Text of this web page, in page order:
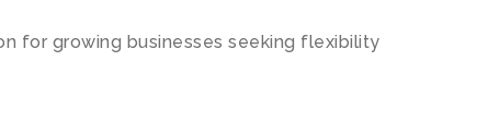
for growing businesses seeking flexibility